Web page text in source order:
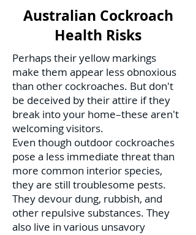
Australian Cockroach
Health Risks
Perhaps their yellow markings
make them appear less obnoxious
than other cockroaches. But don't
be deceived by their attire if they
break into your home–these aren't
welcoming visitors.
Even though outdoor cockroaches
pose a less immediate threat than
more common interior species,
they are still troublesome pests.
They devour dung, rubbish, and
other repulsive substances. They
also live in various unsavory